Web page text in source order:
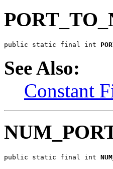
public static final int
See Also:
Constant
public static final int